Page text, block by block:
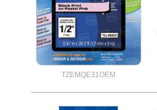
TZEMQE31OEM